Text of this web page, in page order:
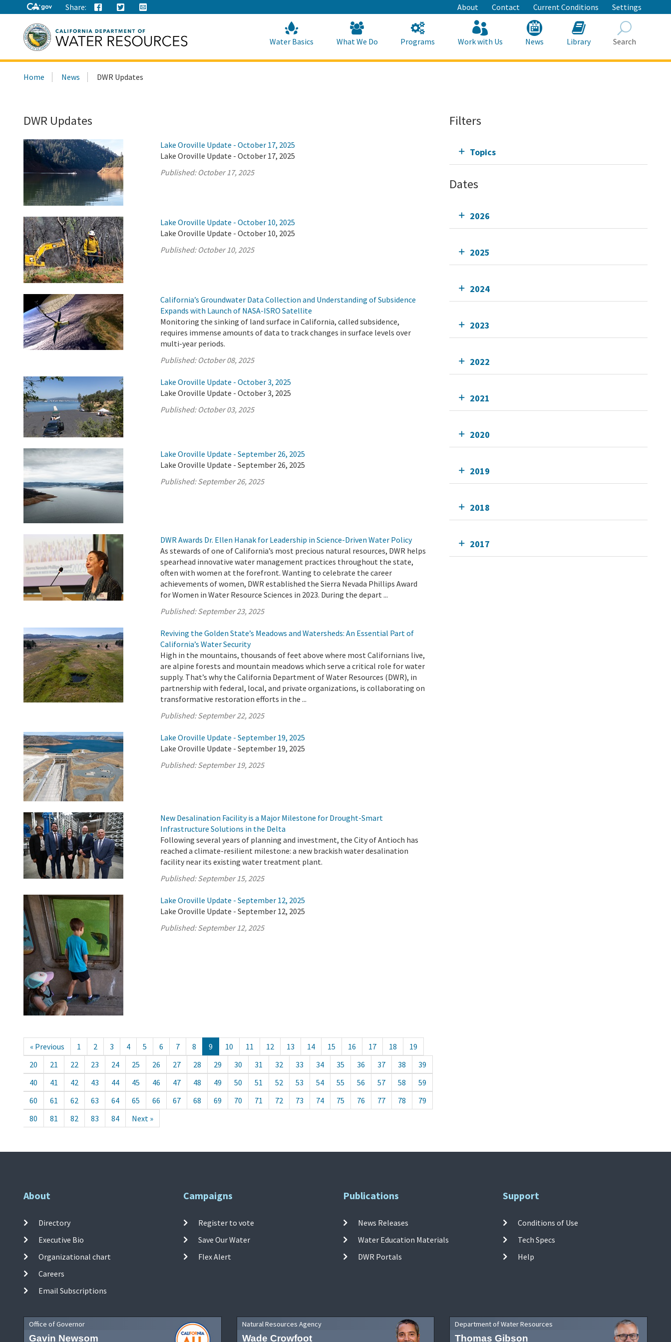
to
Main
Content
Share: About Contact Current Conditions Settings
this
Water Basics What We Do Programs Work with Us News Library Search
Home News DWR Updates
DWR Updates
Lake Oroville Update - October 17, 2025
Lake Oroville Update - October 17, 2025
Published: October 17, 2025
Lake Oroville Update - October 10, 2025
Lake Oroville Update - October 10, 2025
Published: October 10, 2025
California’s Groundwater Data Collection and Understanding of Subsidence
Expands with Launch of NASA-ISRO Satellite
Monitoring the sinking of land surface in California, called subsidence,
requires immense amounts of data to track changes in surface levels over
multi-year periods.
Published: October 08, 2025
Lake Oroville Update - October 3, 2025
Lake Oroville Update - October 3, 2025
Published: October 03, 2025
Lake Oroville Update - September 26, 2025
Lake Oroville Update - September 26, 2025
Published:September 26, 2025
DWR Awards Dr. Ellen Hanak for Leadership in Science-Driven Water Policy
As stewards of one of California’s most precious natural resources, DWR helps
spearhead innovative water management practices throughout the state,
often with women at the forefront. Wanting to celebrate the career
achievements of women, DWR established the Sierra Nevada Phillips Award
for Women in Water Resource Sciences in 2023. During the depart ...
Published:September 23, 2025
Reviving the Golden State’s Meadows and Watersheds: An Essential Part of
California’s Water Security
High in the mountains, thousands of feet above where most Californians live,
are alpine forests and mountain meadows which serve a critical role for water
supply. That’s why the California Department of Water Resources (DWR), in
partnership with federal, local, and private organizations, is collaborating on
transformative restoration efforts in the ...
Published:September 22, 2025
Lake Oroville Update - September 19, 2025
Lake Oroville Update - September 19, 2025
Published:September 19, 2025
New Desalination Facility is a Major Milestone for Drought-Smart
Infrastructure Solutions in the Delta
Following several years of planning and investment, the City of Antioch has
reached a climate-resilient milestone: a new brackish water desalination
facility near its existing water treatment plant.
Published:September 15, 2025
Lake Oroville Update - September 12, 2025
Lake Oroville Update - September 12, 2025
Published:September 12, 2025
« Previous 1 2 3 4 5 6 7 8 9 10 11 12 13 14 15 16 17 18
19
20
21 22 23 24 25 26 27 28 29 30 31 32 33 34 35 36 37 38
39
40
41 42 43 44 45 46 47 48 49 50 51 52 53 54 55 56 57 58
59
60
61 62 63 64 65 66 67 68 69 70 71 72 73 74 75 76 77 78
79
80
81 82 83 84 Next »
Filters
Topics
Dates
2026
2025
2024
2023
2022
2021
2020
2019
2018
2017
About
Directory
Executive Bio
Organizational chart
Careers
Email Subscriptions
Campaigns
Register to vote
Save Our Water
Flex Alert
Publications
News Releases
Water Education Materials
DWR Portals
Support
Conditions of Use
Tech Specs
Help
Office of Governor
Gavin Newsom
Natural Resources Agency
Wade Crowfoot
Department of Water Resources
Thomas Gibson